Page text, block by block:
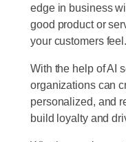
edge in business
good product or
your customers feel.
With the help of AI
organizations can
personalized, and
build loyalty and